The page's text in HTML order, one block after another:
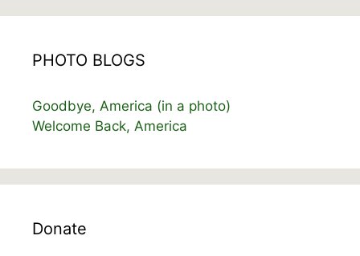
PHOTO BLOGS
Goodbye, America (in a photo)
Welcome Back, America
Donate